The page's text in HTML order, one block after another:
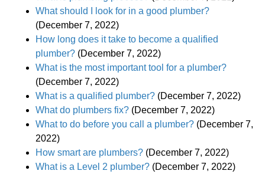
What should I look for in a good plumber?
(December 7, 2022)
How long does it take to become a qualified
plumber? (December 7, 2022)
What is the most important tool for a plumber?
(December 7, 2022)
What is a qualified plumber? (December 7, 2022)
What do plumbers fix? (December 7, 2022)
What to do before you call a plumber? (December 7,
2022)
How smart are plumbers? (December 7, 2022)
What is a Level 2 plumber? (December 7, 2022)